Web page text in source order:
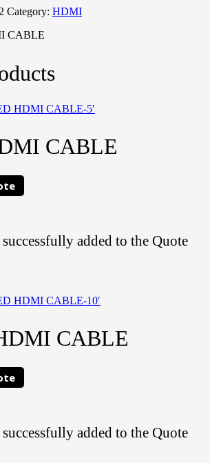
Category: HDMI
CABLE
CABLE
added to the Quote
CABLE
added to the Quote